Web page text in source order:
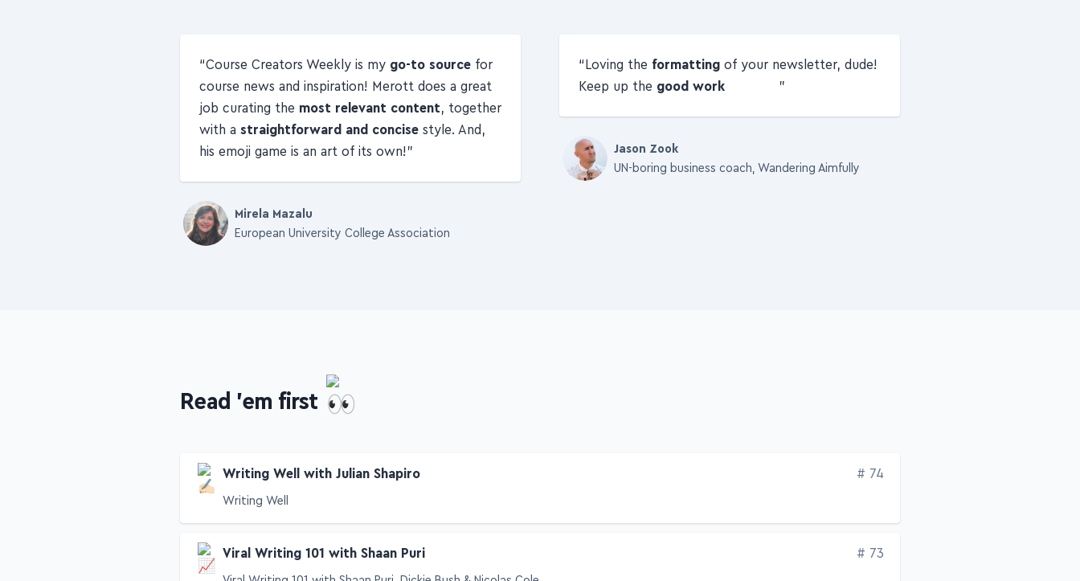
Course Creators Weekly is my go-to source for
course news and inspiration! Merott does a great
job curating the most relevant content, together
with a straightforward and concise style. And,
his emoji game is an art of its own!
European University College Association
Loving the formatting of your newsletter, dude!
Jason Zook
Read 'em first
Writing Well with Julian Shapiro
Writing Well
Edition
# 74
Viral Writing 101 with Shaan Puri Edition
# 73